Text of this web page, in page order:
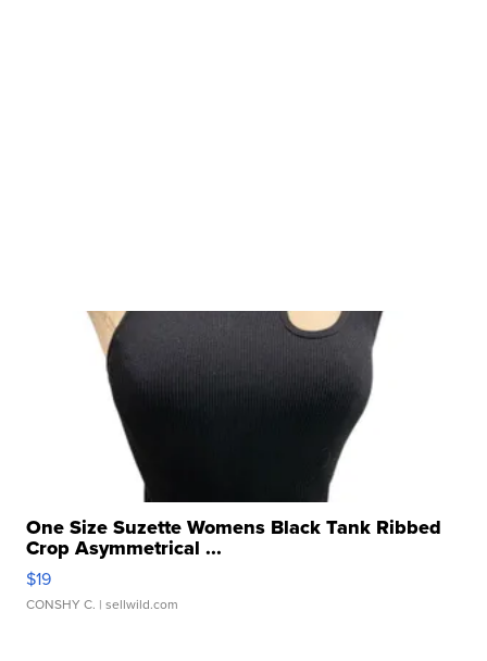
One Size Suzette Womens Black Tank Ribbed
Crop Asymmetrical ...
$19
CONSHY C. | sellwild.com